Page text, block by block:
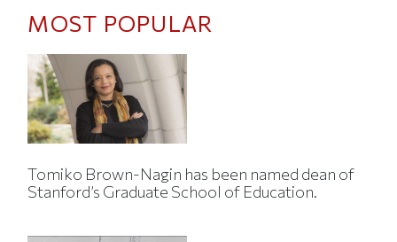
MOST POPULAR
Tomiko Brown-Nagin has been named dean of
Stanford’s Graduate School of Education.